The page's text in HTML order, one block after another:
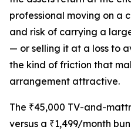
professional moving on a
and risk of carrying a
— or selling it at a loss to
the kind of friction that
arrangement attractive.
The ₹45,000 TV-and-
versus a ₹1,499/month